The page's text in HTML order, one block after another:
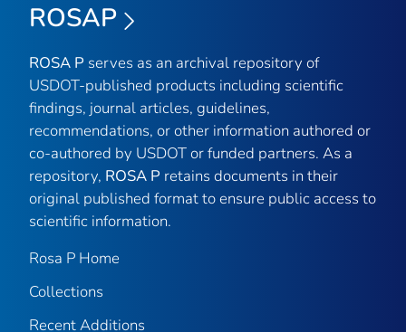
ROSAP
ROSA P serves as an archival repository of
USDOT-published products including scientific
findings, journal articles, guidelines,
recommendations, or other information authored or
co-authored by USDOT or funded partners. As a
repository, ROSA P retains documents in their
original published format to ensure public access to
scientific information.
Rosa P Home
Collections
Recent Additions